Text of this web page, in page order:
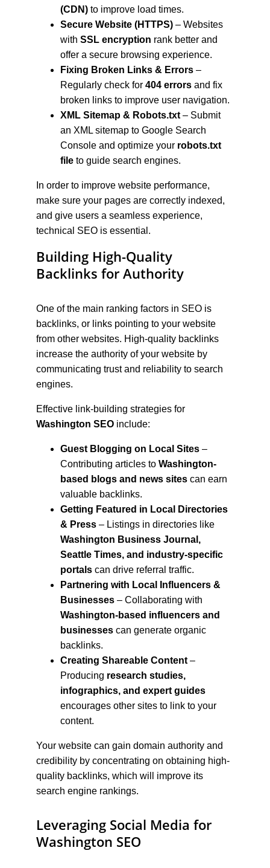
(CDN) to improve load times.
Secure Website (HTTPS) – Websites
with SSL encryption rank better and
offer a secure browsing experience.
Fixing Broken Links & Errors –
Regularly check for 404 errors and fix
broken links to improve user navigation.
XML Sitemap & Robots.txt – Submit
an XML sitemap to Google Search
Console and optimize your robots.txt
file to guide search engines.
In order to improve website performance,
make sure your pages are correctly indexed,
and give users a seamless experience,
technical SEO is essential.
Building High-Quality
Backlinks for Authority
One of the main ranking factors in SEO is
backlinks, or links pointing to your website
from other websites. High-quality backlinks
increase the authority of your website by
communicating trust and reliability to search
engines.
Effective link-building strategies for
Washington SEO include:
Guest Blogging on Local Sites –
Contributing articles to Washington-
based blogs and news sites can earn
valuable backlinks.
Getting Featured in Local Directories
& Press – Listings in directories like
Washington Business Journal,
Seattle Times, and industry-specific
portals can drive referral traffic.
Partnering with Local Influencers &
Businesses – Collaborating with
Washington-based influencers and
businesses can generate organic
backlinks.
Creating Shareable Content –
Producing research studies,
infographics, and expert guides
encourages other sites to link to your
content.
Your website can gain domain authority and
credibility by concentrating on obtaining high-
quality backlinks, which will improve its
search engine rankings.
Leveraging Social Media for
Washington SEO